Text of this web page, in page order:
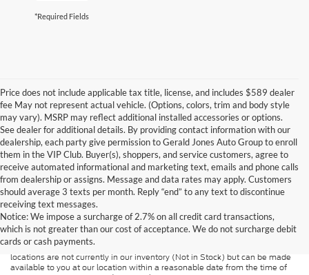
*Required Fields
Price does not include applicable tax title, license, and includes $589 dealer
fee May not represent actual vehicle. (Options, colors, trim and body style
may vary). MSRP may reflect additional installed accessories or options.
See dealer for additional details. By providing contact information with our
dealership, each party give permission to Gerald Jones Auto Group to enroll
them in the VIP Club. Buyer(s), shoppers, and service customers, agree to
receive automated informational and marketing text, emails and phone calls
from dealership or assigns. Message and data rates may apply. Customers
should average 3 texts per month. Reply “end” to any text to discontinue
receiving text messages.
Notice: We impose a surcharge of 2.7% on all credit card transactions,
which is not greater than our cost of acceptance. We do not surcharge debit
cards or cash payments.
Although every reasonable effort has been made to ensure the accuracy of
the information contained on this site, absolute accuracy cannot be
guaranteed. This site, and all information and materials appearing on it, are
presented to the user "as is" without warranty of any kind, either express or
implied. All vehicles are subject to prior sale. Price does not include
applicable tax, title, and license charges. ‡Vehicles shown at different
locations are not currently in our inventory (Not in Stock) but can be made
available to you at our location within a reasonable date from the time of